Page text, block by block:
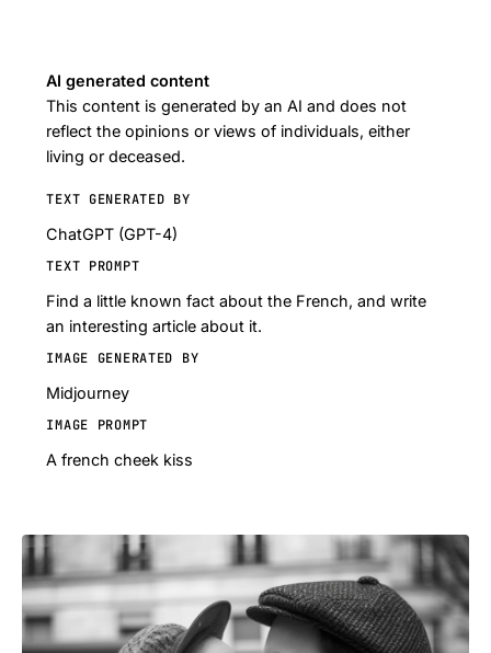
AI generated content
This content is generated by an AI and does not
reflect the opinions or views of individuals, either
living or deceased.
TEXT GENERATED BY
ChatGPT (GPT-4)
TEXT PROMPT
Find a little known fact about the French, and write
an interesting article about it.
IMAGE GENERATED BY
Midjourney
IMAGE PROMPT
A french cheek kiss